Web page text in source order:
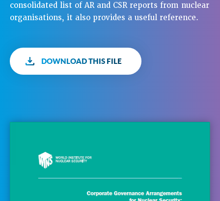
consolidated list of AR and CSR reports from nuclear
organisations, it also provides a useful reference.
DOWNLOAD THIS FILE